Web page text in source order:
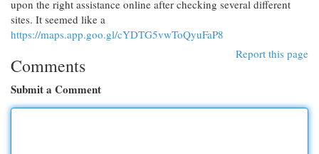
upon the right assistance online after checking several different
sites. It seemed like a
https://maps.app.goo.gl/cYDTG5vwToQyuFaP8
Report this page
Comments
Submit a Comment